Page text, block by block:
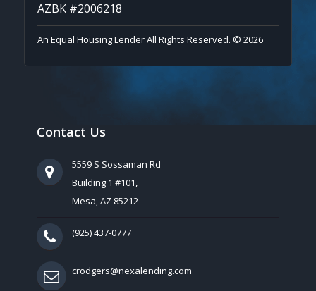
AZBK #2006218
An Equal Housing Lender All Rights Reserved. © 2026
Contact Us
5559 S Sossaman Rd
Building 1 #101,
Mesa, AZ 85212
(925) 437-0777
crodgers@nexalending.com